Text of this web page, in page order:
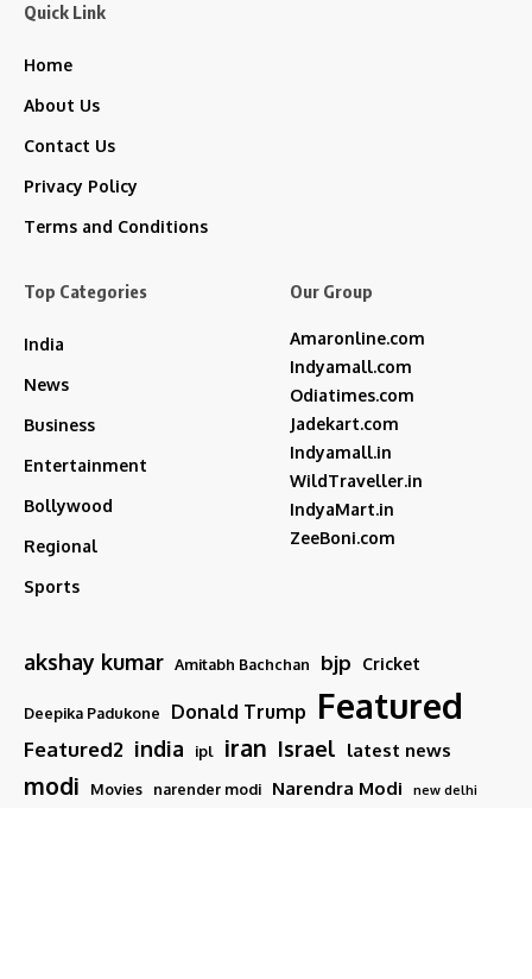
Quick Link
Home
About Us
Contact Us
Privacy Policy
Terms and Conditions
Top Categories
India
News
Business
Entertainment
Bollywood
Regional
Sports
Our Group
Amaronline.com
Indyamall.com
Odiatimes.com
Jadekart.com
Indyamall.in
WildTraveller.in
IndyaMart.in
ZeeBoni.com
akshay kumar Amitabh Bachchan bjp Cricket
Deepika Padukone Donald Trump Featured
Featured2 india ipl iran Israel latest news
modi Movies narender modi Narendra Modi new delhi